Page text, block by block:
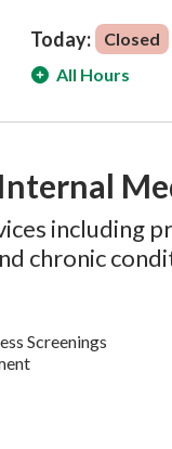
Today:
Closed
All Hours
including
chronic
Screenings